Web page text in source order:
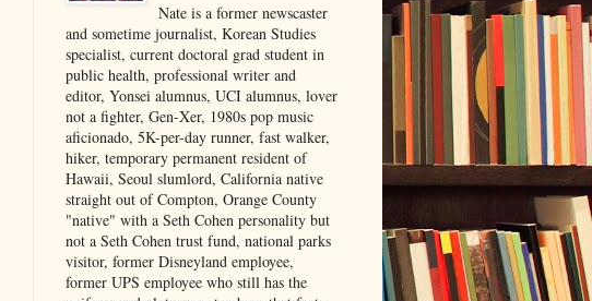
Nate is a former newscaster
and sometime journalist, Korean Studies
specialist, current doctoral grad student in
public health, professional writer and
editor, Yonsei alumnus, UCI alumnus, lover
not a fighter, Gen-Xer, 1980s pop music
aficionado, 5K-per-day runner, fast walker,
hiker, temporary permanent resident of
Hawaii, Seoul slumlord, California native
straight out of Compton, Orange County
"native" with a Seth Cohen personality but
not a Seth Cohen trust fund, national parks
visitor, former Disneyland employee,
former UPS employee who still has the